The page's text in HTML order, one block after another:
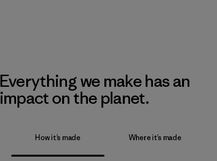
Everything we make has an
impact on the planet.
How it’s made Where it’s made